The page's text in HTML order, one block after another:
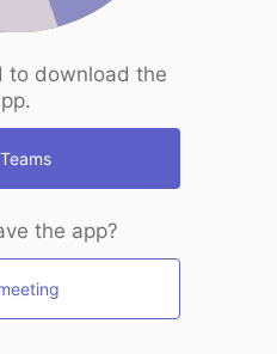
to download the
the app?